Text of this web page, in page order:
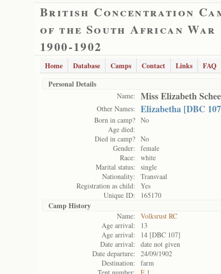
British Concentration
of the South African War
1900-1902
Home Database Camps Contact Links
FAQ
Personal Details
Name: Miss Elizabeth
Other Names: Elizabetha [DBC
Born in camp? No
Age died:
Died in camp? No
Gender:
female
Race:
white
Marital status:
single
Nationality:
Transvaal
Registration as child:
Yes
Unique ID:
165170
Camp History
Name:
Volksrust RC
Age arrival:
13
Age arrival:
14 [DBC 107]
Date arrival:
date not given
Date departure:
24/09/1902
Destination:
farm